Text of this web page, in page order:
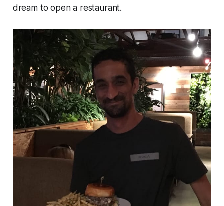
dream to open a restaurant.